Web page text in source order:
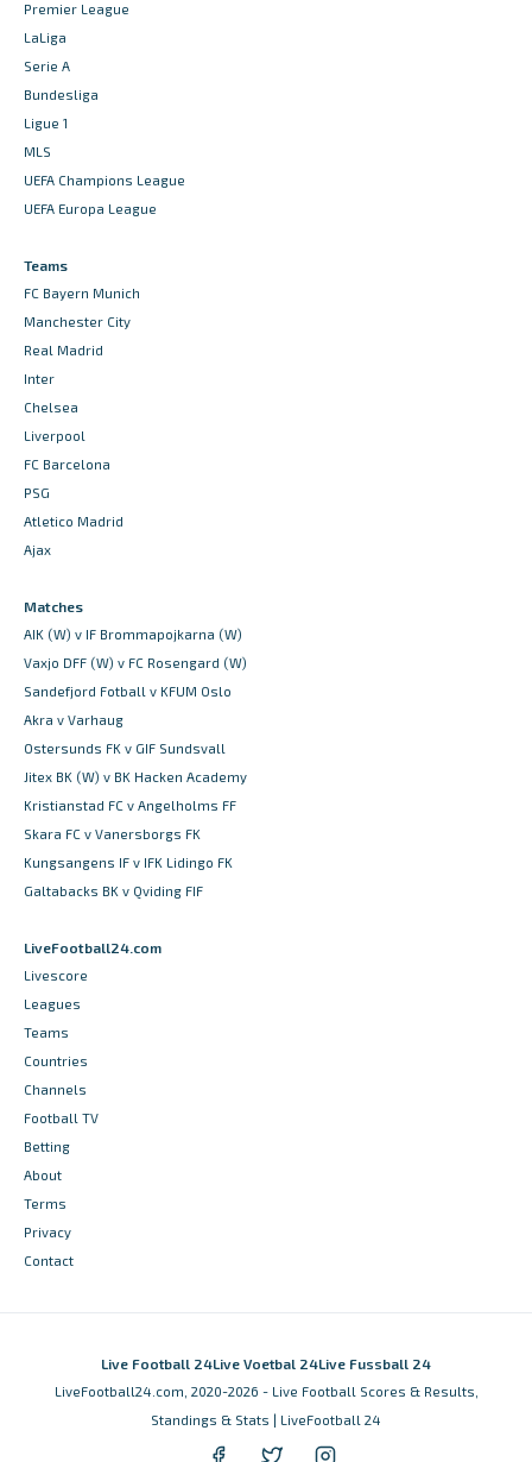
Premier League
LaLiga
Serie A
Bundesliga
Ligue 1
MLS
UEFA Champions League
UEFA Europa League
Teams
FC Bayern Munich
Manchester City
Real Madrid
Inter
Chelsea
Liverpool
FC Barcelona
PSG
Atletico Madrid
Ajax
Matches
AIK (W) v IF Brommapojkarna (W)
Vaxjo DFF (W) v FC Rosengard (W)
Sandefjord Fotball v KFUM Oslo
Akra v Varhaug
Ostersunds FK v GIF Sundsvall
Jitex BK (W) v BK Hacken Academy
Kristianstad FC v Angelholms FF
Skara FC v Vanersborgs FK
Kungsangens IF v IFK Lidingo FK
Galtabacks BK v Qviding FIF
LiveFootball24.com
Livescore
Leagues
Teams
Countries
Channels
Football TV
Betting
About
Terms
Privacy
Contact
Live Football 24Live Voetbal 24Live Fussball 24
LiveFootball24.com, 2020-2026 - Live Football Scores & Results,
Standings & Stats | LiveFootball 24